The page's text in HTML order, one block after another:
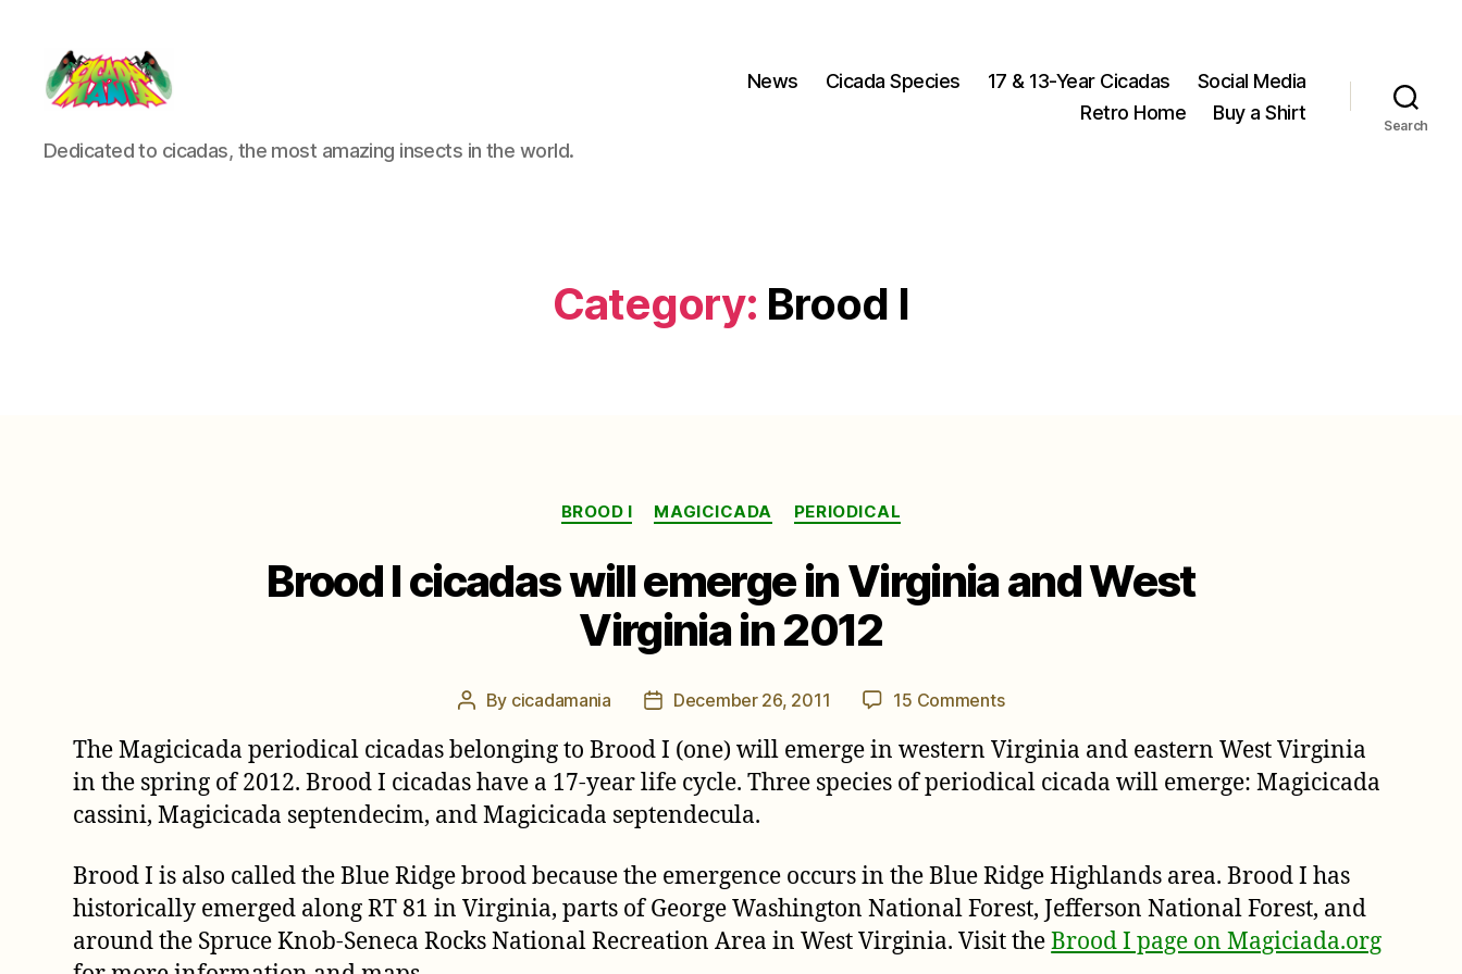
Cicada
Mania
Dedicated to cicadas, the most amazing insects in the world.
News Cicada Species 17 & 13-Year Cicadas
Social Media
Retro Home
Buy a Shirt
Search
Category: Brood I
Categories
BROOD I MAGICICADA PERIODICAL
Brood I cicadas will emerge in Virginia and West
Virginia in 2012
Post
By cicadamania
PostDecember 26, 2011 15 Commentson
I
cicadas
Virginia
and
West
Virginia
The Magicicada periodical cicadas belonging to Brood I (one) will emerge in western Virginia and eastern West Virginia
in the spring of 2012. Brood I cicadas have a 17-year life cycle. Three species of periodical cicada will emerge: Magicicada
cassini, Magicicada septendecim, and Magicicada septendecula.
Brood I is also called the Blue Ridge brood because the emergence occurs in the Blue Ridge Highlands area. Brood I has
historically emerged along RT 81 in Virginia, parts of George Washington National Forest, Jefferson National Forest, and
around the Spruce Knob-Seneca Rocks National Recreation Area in West Virginia. Visit theBrood I page on Magiciada.org